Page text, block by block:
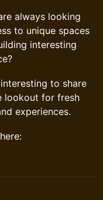
always looking
to unique spaces
interesting
to share
lookout for fresh
experiences.